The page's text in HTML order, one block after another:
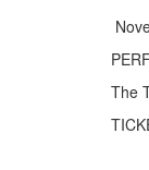
The